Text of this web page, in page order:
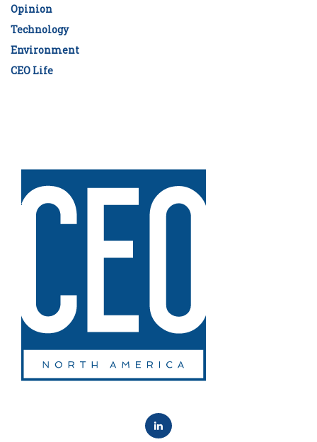
Opinion
Technology
Environment
CEO Life